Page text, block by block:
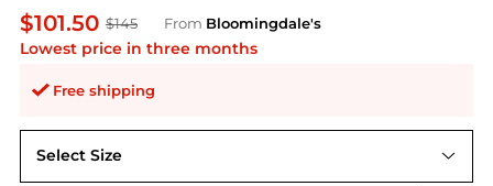
$101.50 $145 From Bloomingdale's
Lowest price in three months
Free shipping
Select Size